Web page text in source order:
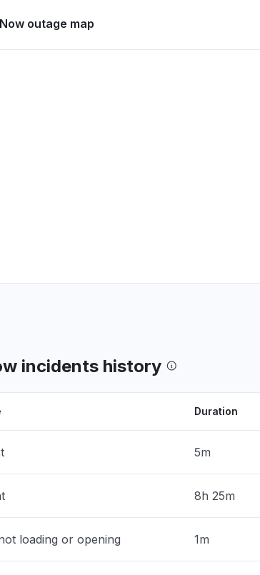
Developer not opening, stuck at
Developer not opening."
• 14 days ago
outage map
incidents history
Duration
5m
8h 25m
loading or opening 1m